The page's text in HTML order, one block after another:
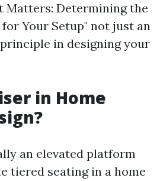
Matters: Determining the
Your Setup" not just an
in designing your
in Home
an elevated platform
tiered seating in a home